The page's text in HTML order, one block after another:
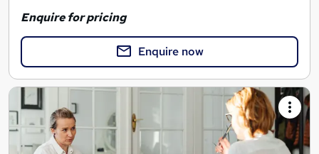
Enquire for pricing
Enquire now